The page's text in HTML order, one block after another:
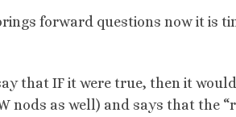
forward questions now it is
that IF it were true, then it
nods as well) and says that the